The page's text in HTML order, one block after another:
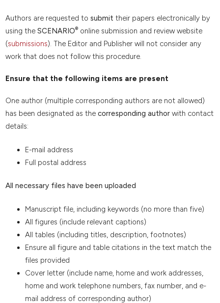
Authors are requested to submit their papers electronically by
using the SCENARIO®online submission and review website
(submissions). The Editor and Publisher will not consider any
work that does not follow this procedure.
Ensure that the following items are present
One author (multiple corresponding authors are not allowed)
has been designated as the corresponding authorwith contact
details:
E-mail address
Full postal address
All necessary files have been uploaded
Manuscript file, including keywords (no more than five)
All figures (include relevant captions)
All tables (including titles, description, footnotes)
Ensure all figure and table citations in the text match the
files provided
Cover letter (include name, home and work addresses,
home and work telephone numbers, fax number, and e-
mail address of corresponding author)